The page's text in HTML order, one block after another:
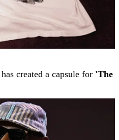
has created a capsule for 'The